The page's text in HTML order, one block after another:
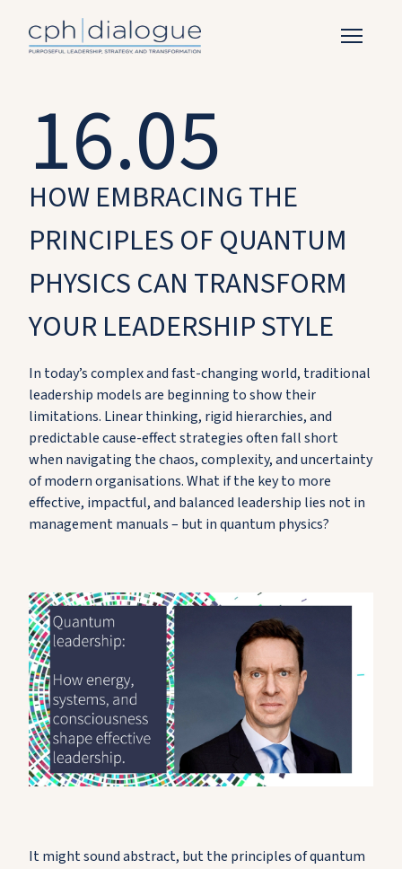
16.05
HOW EMBRACING THE
PRINCIPLES OF QUANTUM
PHYSICS CAN TRANSFORM
YOUR LEADERSHIP STYLE
In today’s complex and fast-changing world, traditional
leadership models are beginning to show their
limitations. Linear thinking, rigid hierarchies, and
predictable cause-effect strategies often fall short
when navigating the chaos, complexity, and uncertainty
of modern organisations. What if the key to more
effective, impactful, and balanced leadership lies not in
management manuals – but in quantum physics?
It might sound abstract, but the principles of quantum